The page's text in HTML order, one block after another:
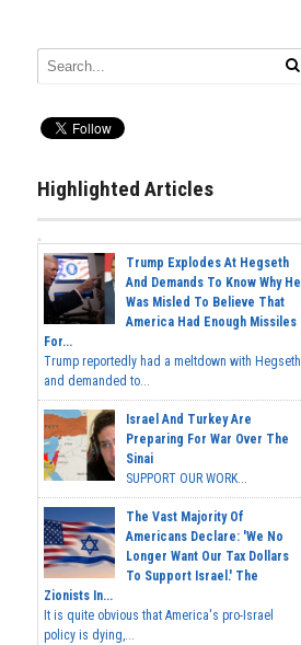
Highlighted Articles
Trump Explodes At Hegseth
And Demands To Know Why He
Was Misled To Believe That
America Had Enough Missiles
For...
Trump reportedly had a meltdown with Hegseth
and demanded to...
Israel And Turkey Are
Preparing For War Over The
Sinai
SUPPORT OUR WORK...
The Vast Majority Of
Americans Declare: 'We No
Longer Want Our Tax Dollars
To Support Israel.' The
Zionists In...
It is quite obvious that America's pro-Israel
policy is dying,...